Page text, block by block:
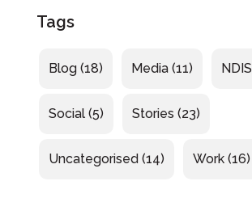
Tags
Blog(18) Media(11) NDIS
Social(5) Stories (23)
Uncategorised(14) Work(16)